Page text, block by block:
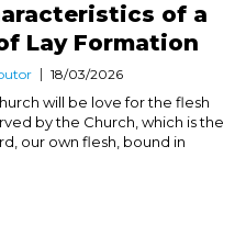
of a
Lay Formation
18/03/2026
will be love for the flesh
by the Church, which is the
our own flesh, bound in